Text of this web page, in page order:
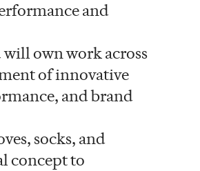
and
will own work across
of innovative
and brand
socks, and
concept to